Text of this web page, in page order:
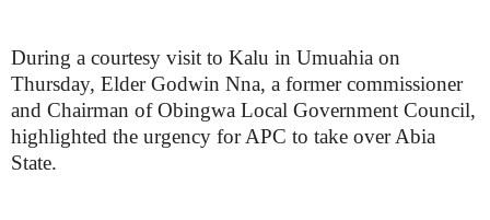
During a courtesy visit to Kalu in Umuahia on
Thursday, Elder Godwin Nna, a former commissioner
and Chairman of Obingwa Local Government Council,
highlighted the urgency for APC to take over Abia
State.